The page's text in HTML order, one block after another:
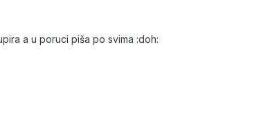
a u poruci piša po svima :doh: